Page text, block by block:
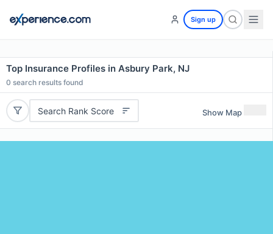
Sign up
Top Insurance Profiles in Asbury Park, NJ
0 search results found
Search Rank Score Show Map